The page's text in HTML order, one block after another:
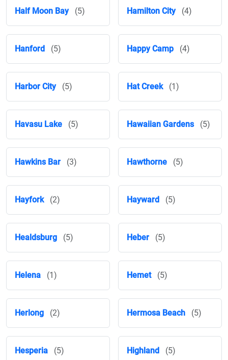
Half Moon Bay (5) Hamilton City (4)
Hanford (5) Happy Camp (4)
Harbor City (5) Hat Creek (1)
Havasu Lake (5) Hawaiian Gardens (5)
Hawkins Bar (3) Hawthorne (5)
Hayfork (2) Hayward (5)
Healdsburg (5) Heber (5)
Helena (1) Hemet (5)
Herlong (2) Hermosa Beach (5)
Hesperia (5) Highland (5)